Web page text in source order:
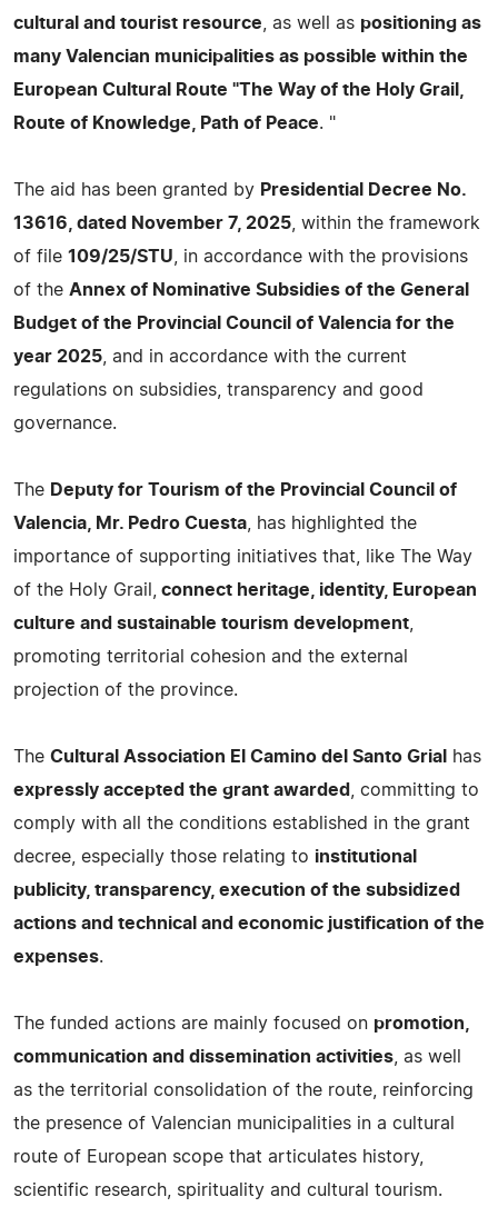
cultural and tourist resource , as well as positioning as
many Valencian municipalities as possible within the
European Cultural Route "The Way of the Holy Grail,
Route of Knowledge, Path of Peace. "
The aid has been granted by Presidential Decree No.
13616, dated November 7, 2025 , within the framework
of file 109/25/STU , in accordance with the provisions
of the Annex of Nominative Subsidies of the General
Budget of the Provincial Council of Valencia for the
year 2025 , and in accordance with the current
regulations on subsidies, transparency and good
governance.
The Deputy for Tourism of the Provincial Council of
Valencia, Mr. Pedro Cuesta , has highlighted the
importance of supporting initiatives that, like The Way
of the Holy Grail,
connect heritage, identity, European
culture and sustainable tourism development
promoting territorial cohesion and the external
projection of the province.
The Cultural Association El Camino del Santo Grial
has
expressly accepted the grant awarded
, committing to
comply with all the conditions established in the grant
decree, especially those relating to institutional
publicity, transparency, execution of the subsidized
actions and technical and economic justification of the
expenses.
The funded actions are mainly focused on promotion,
communication and dissemination activities , as well
as the territorial consolidation of the route, reinforcing
the presence of Valencian municipalities in a cultural
route of European scope that articulates history,
scientific research, spirituality and cultural tourism.